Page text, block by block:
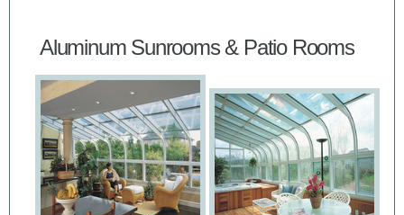
Aluminum Sunrooms & Patio Rooms